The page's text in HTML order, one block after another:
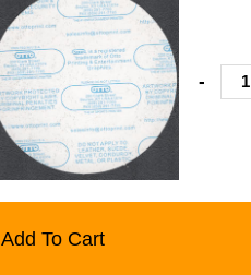
-
Add To Cart